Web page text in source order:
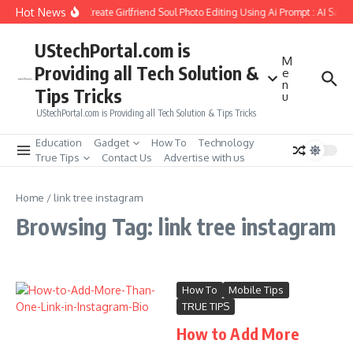
Skip to content
Hot NewsHow to Create Girlfriend Soul Photo Editing Using Ai Prompt : AI Sad
UStechPortal.com is
Providing all Tech Solution &
Tips Tricks
UStechPortal.com is Providing all Tech Solution & Tips Tricks
M
e
n
u
Education Gadget How To
Technology
True Tips
Contact Us Advertise with us
Home / link tree instagram
Browsing Tag: link tree instagram
How To
Mobile Tips
TRUE TIPS
How to Add More